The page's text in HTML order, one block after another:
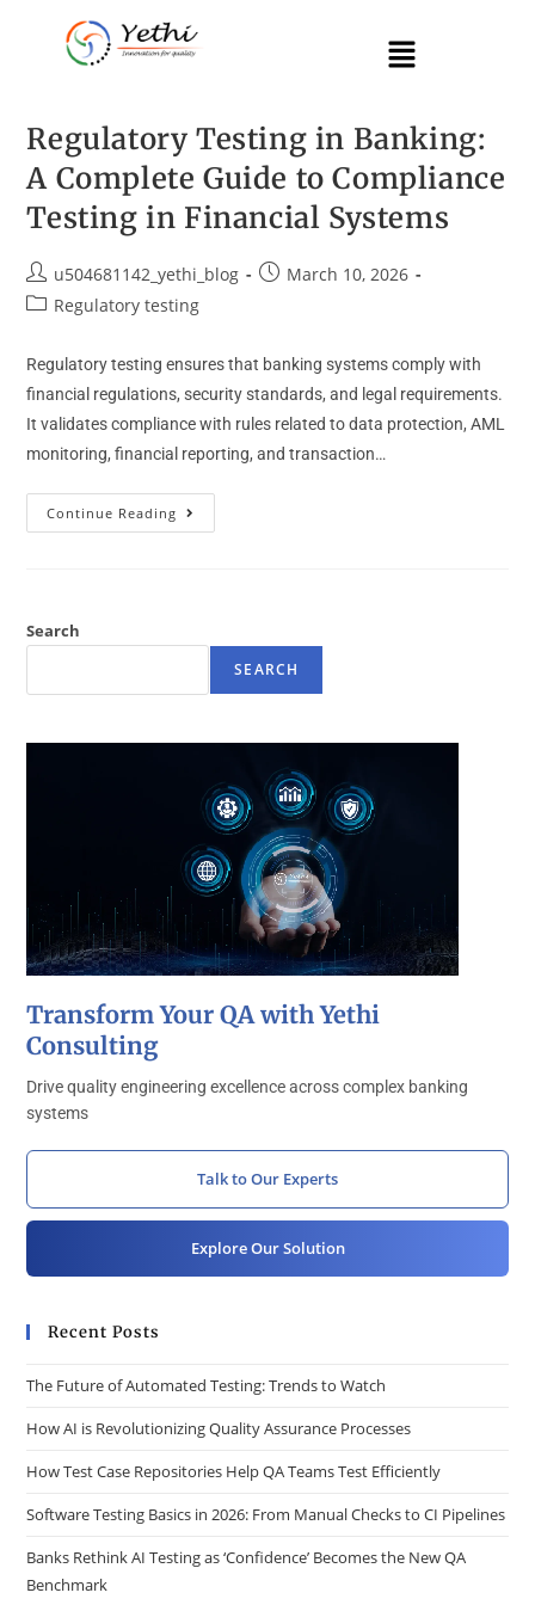
Regulatory Testing in Banking:
A Complete Guide to Compliance
Testing in Financial Systems
u504681142_yethi_blog
March 10, 2026
Regulatory testing
Regulatory testing ensures that banking systems comply with
financial regulations, security standards, and legal requirements.
It validates compliance with rules related to data protection, AML
monitoring, financial reporting, and transaction…
Continue Reading
Search
SEARCH
Transform Your QA with Yethi
Consulting
Drive quality engineering excellence across complex banking
systems
Talk to Our Experts
Explore Our Solution
Recent Posts
The Future of Automated Testing: Trends to Watch
How AI is Revolutionizing Quality Assurance Processes
How Test Case Repositories Help QA Teams Test Efficiently
Software Testing Basics in 2026: From Manual Checks to CI Pipelines
Banks Rethink AI Testing as ‘Confidence’ Becomes the New QA
Benchmark